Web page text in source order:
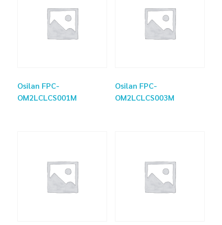
Osilan FPC-
OM2LCLCS001M
Osilan FPC-
OM2LCLCS003M